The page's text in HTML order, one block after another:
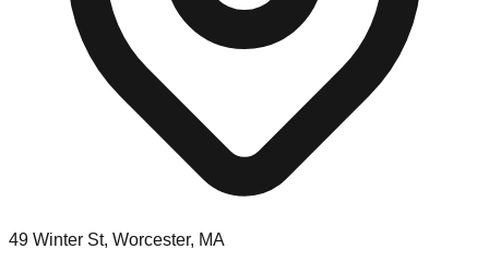
49 Winter St, Worcester, MA